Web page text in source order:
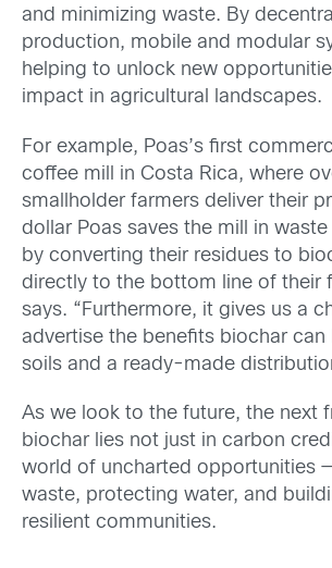
and minimizing waste. By
production, mobile and modular
helping to unlock new
impact in agricultural landscapes.
For example, Poas’s first
coffee mill in Costa Rica, where
smallholder farmers deliver their
dollar Poas saves the mill in
by converting their residues to
directly to the bottom line of their
says. “Furthermore, it gives us a
advertise the benefits biochar can
soils and a ready-made
As we look to the future, the next
biochar lies not just in carbon
world of uncharted opportunities
waste, protecting water, and
resilient communities.